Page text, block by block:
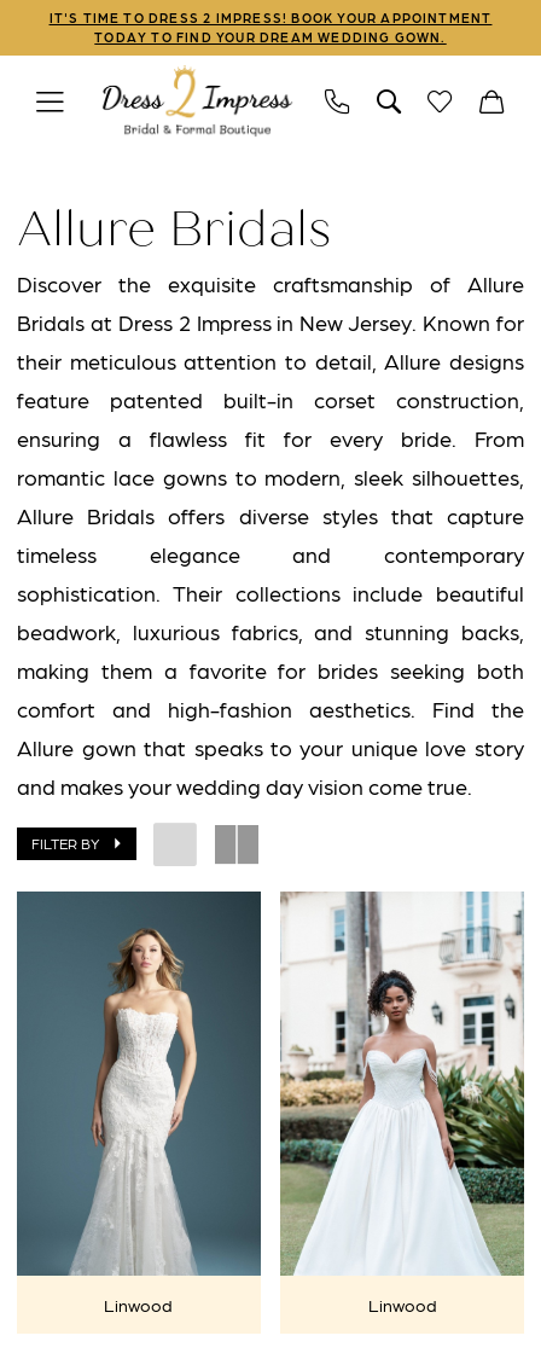
to
main
to
Navigation
Enable
Accessibility
Pause
autoplay
IT'S TIME TO DRESS 2 IMPRESS! BOOK YOUR APPOINTMENT
TODAY TO FIND YOUR DREAM WEDDING GOWN.
BOOK AN APPOINTMENT
Bridals
Bridal
Store
Linwood
Bridal
Dresses
Dress
Impress
Allure Bridals
Discover the exquisite craftsmanship of Allure
Bridals at Dress 2 Impress in New Jersey. Known for
their meticulous attention to detail, Allure designs
feature patented built-in corset construction,
ensuring a flawless fit for every bride. From
romantic lace gowns to modern, sleek silhouettes,
Allure Bridals offers diverse styles that capture
timeless elegance and contemporary
sophistication. Their collections include beautiful
beadwork, luxurious fabrics, and stunning backs,
making them a favorite for brides seeking both
comfort and high-fashion aesthetics. Find the
Allure gown that speaks to your unique love story
and makes your wedding day vision come true.
FILTER BY
Linwood Linwood